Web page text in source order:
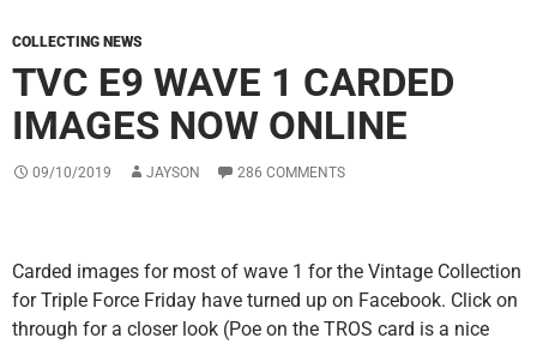
COLLECTING NEWS
TVC E9 WAVE 1 CARDED
IMAGES NOW ONLINE
09/10/2019 JAYSON 286 COMMENTS
Carded images for most of wave 1 for the Vintage Collection
for Triple Force Friday have turned up on Facebook. Click on
through for a closer look (Poe on the TROS card is a nice